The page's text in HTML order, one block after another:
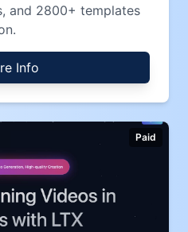
and 2800+ templates
Info
Paid